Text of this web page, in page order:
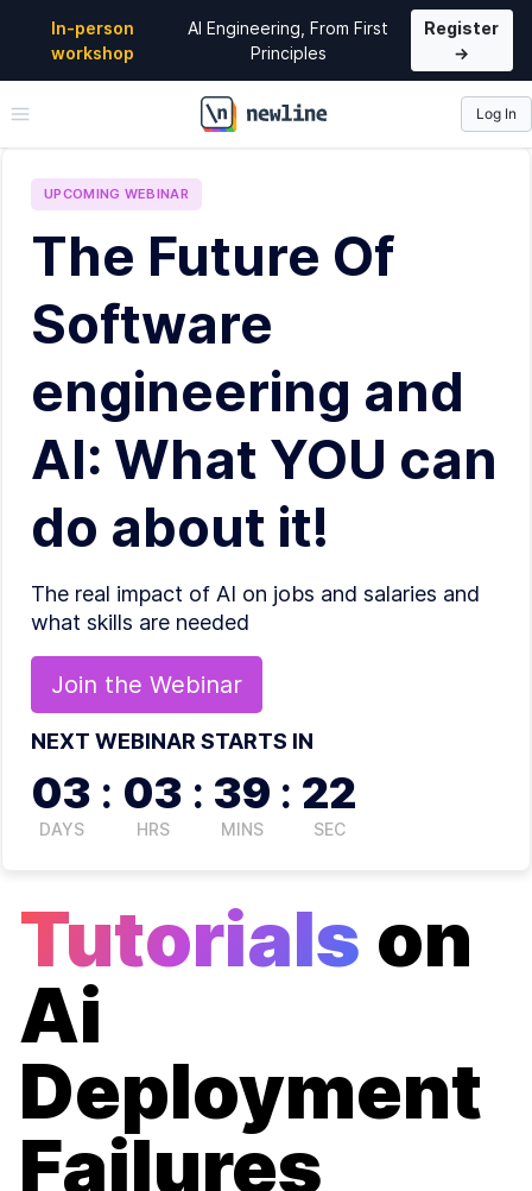
In-person
workshop
AI Engineering, From First
Principles
Register
→
\newline
Log In
UPCOMING WEBINAR
The Future Of
Software
engineering and
AI: What YOU can
do about it!
The real impact of AI on jobs and salaries and
what skills are needed
Join the Webinar
NEXT WEBINAR STARTS IN
03
DAYS
: 03
HRS
: 39
MINS
: 22
SEC
Tutorials on
Ai
Deployment
Failures